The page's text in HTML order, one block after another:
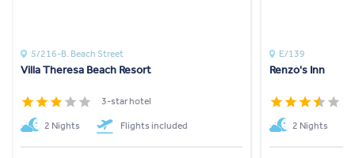
5/216-B. Beach Street
Villa Theresa Beach Resort
3-star hotel
2 Nights Flights included
E/139
Renzo's Inn
2 Nights